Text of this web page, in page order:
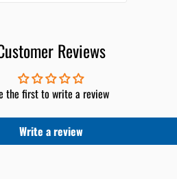
Reviews
the first to write a review
Write a review